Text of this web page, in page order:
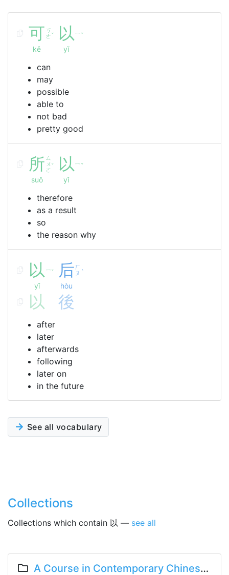
可 ㄎ
ㄜˇ
kě
以 ㄧ ˇ
yǐ
can
may
possible
able to
not bad
pretty good
所 ㄙ
ㄨ
ㄛ
ˇ
suǒ
以 ㄧ ˇ
yǐ
therefore
as a result
so
the reason why
以 ㄧˇ
yǐ
后 ㄏ
ㄡ ˋ
hòu
以 後
after
later
afterwards
following
later on
in the future
See all vocabulary
Collections
Collections which contain 以 — see all
A Course in Contemporary Chinese Lesson 12 Part 2